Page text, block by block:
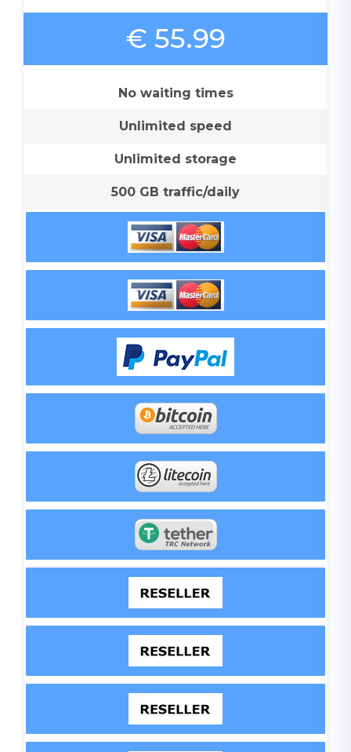
€ 55.99
No waiting times
Unlimited speed
Unlimited storage
500 GB traffic/daily